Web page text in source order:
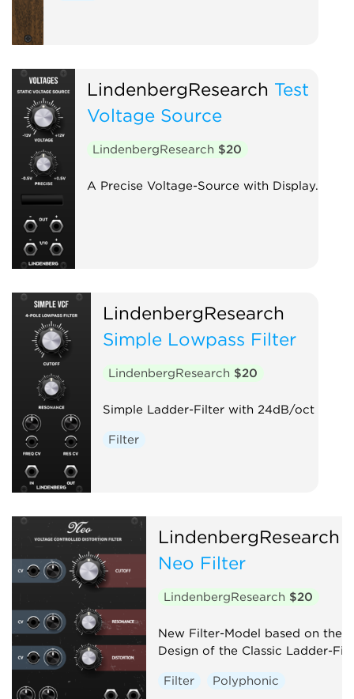
LindenbergResearch Test
Voltage Source
LindenbergResearch $20
A Precise Voltage-Source with Display.
LindenbergResearch
Simple Lowpass Filter
LindenbergResearch $20
Simple Ladder-Filter with 24dB/oct
Filter
LindenbergResearch
Neo Filter
LindenbergResearch $20
New Filter-Model based on the
Design of the Classic Ladder-
Filter Polyphonic